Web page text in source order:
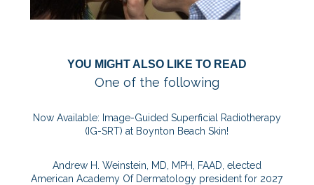
YOU MIGHT ALSO LIKE TO READ
One of the following
Now Available: Image-Guided Superficial Radiotherapy
(IG-SRT) at Boynton Beach Skin!
Andrew H. Weinstein, MD, MPH, FAAD, elected
American Academy Of Dermatology president for 2027